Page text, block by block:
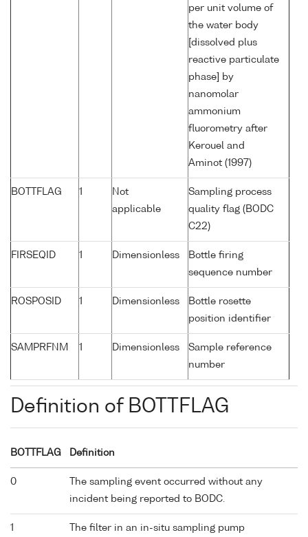
per unit volume of
the water body
[dissolved plus
reactive particulate
phase] by
nanomolar
ammonium
fluorometry after
Kerouel and
Aminot (1997)
BOTTFLAG 1
Not
applicable
Sampling process
quality flag (BODC
C22)
FIRSEQID 1 Dimensionless
Bottle firing
sequence number
ROSPOSID 1 Dimensionless
Bottle rosette
position identifier
SAMPRFNM 1 Dimensionless
Sample reference
number
Definition of BOTTFLAG
BOTTFLAG Definition
0
The sampling event occurred without any
incident being reported to BODC.
1
The filter in an in-situ sampling pump